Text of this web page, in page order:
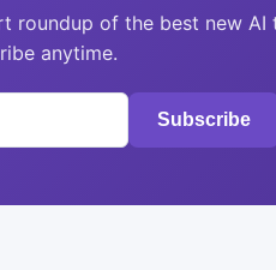
roundup of the best new AI
anytime.
Subscribe